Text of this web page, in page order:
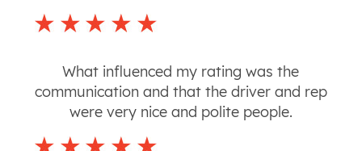
What influenced my rating was the
communication and that the driver and rep
were very nice and polite people.